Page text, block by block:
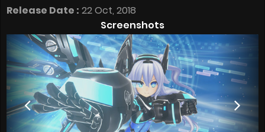
Release Date : 22 Oct, 2018
Screenshots